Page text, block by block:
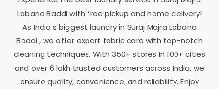
Labana Baddiwith free pickup and home delivery!
As India’s biggest laundry in Suraj Majra Labana
Baddi, we offer expert fabric care with top-notch
cleaning techniques. With 350+ stores in 100+ cities
and over 6 lakh trusted customers across India, we
ensure quality, convenience, and reliability. Enjoy